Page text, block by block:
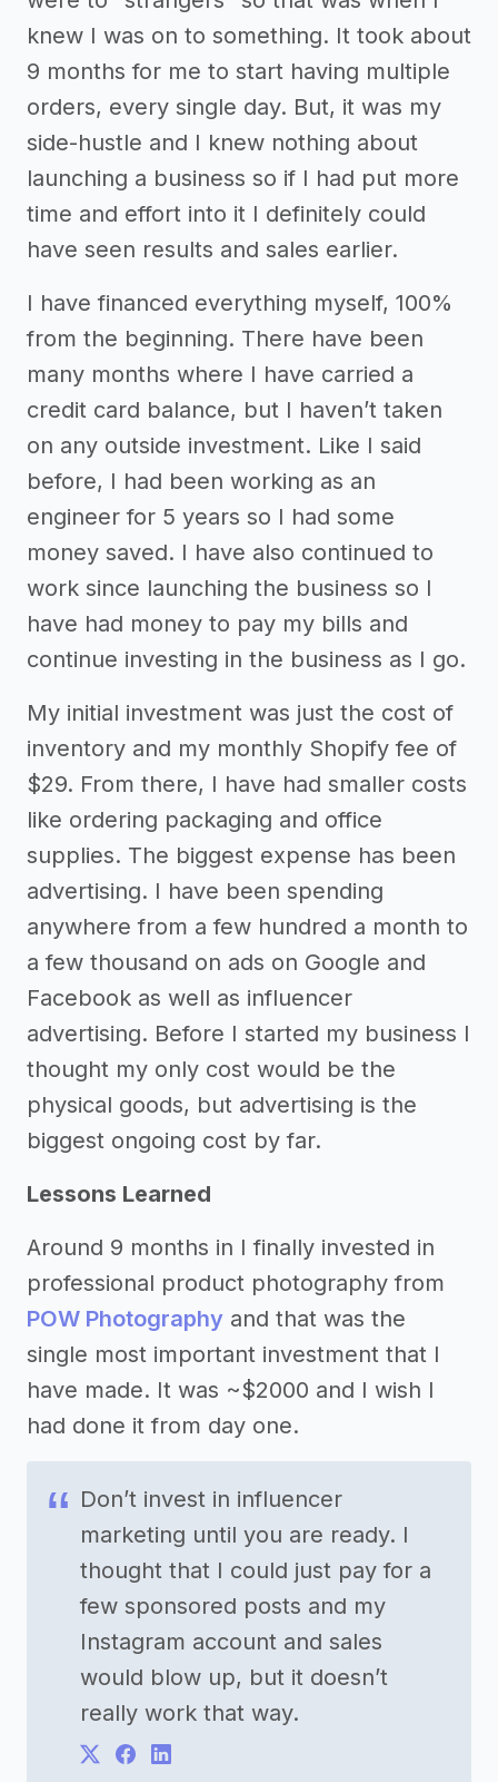
knew I was on to something. It took about
9 months for me to start having multiple
orders, every single day. But, it was my
side-hustle and I knew nothing about
launching a business so if I had put more
time and effort into it I definitely could
have seen results and sales earlier.
I have financed everything myself, 100%
from the beginning. There have been
many months where I have carried a
credit card balance, but I haven’t taken
on any outside investment. Like I said
before, I had been working as an
engineer for 5 years so I had some
money saved. I have also continued to
work since launching the business so I
have had money to pay my bills and
continue investing in the business as I go.
My initial investment was just the cost of
inventory and my monthly Shopify fee of
$29. From there, I have had smaller costs
like ordering packaging and office
supplies. The biggest expense has been
advertising. I have been spending
anywhere from a few hundred a month to
a few thousand on ads on Google and
Facebook as well as influencer
advertising. Before I started my business I
thought my only cost would be the
physical goods, but advertising is the
biggest ongoing cost by far.
Lessons Learned
Around 9 months in I finally invested in
professional product photography from
POW Photography and that was the
single most important investment that I
have made. It was ~$2000 and I wish I
had done it from day one.
Don’t invest in influencer
marketing until you are ready. I
thought that I could just pay for a
few sponsored posts and my
Instagram account and sales
would blow up, but it doesn’t
really work that way.